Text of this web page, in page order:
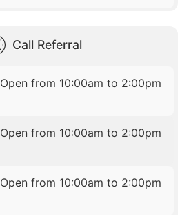
Call Referral
Open from 10:00am to 2:00pm
Open from 10:00am to 2:00pm
Open from 10:00am to 2:00pm